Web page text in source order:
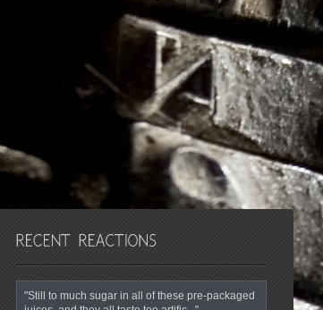
"Still to much sugar in all of these pre-packaged